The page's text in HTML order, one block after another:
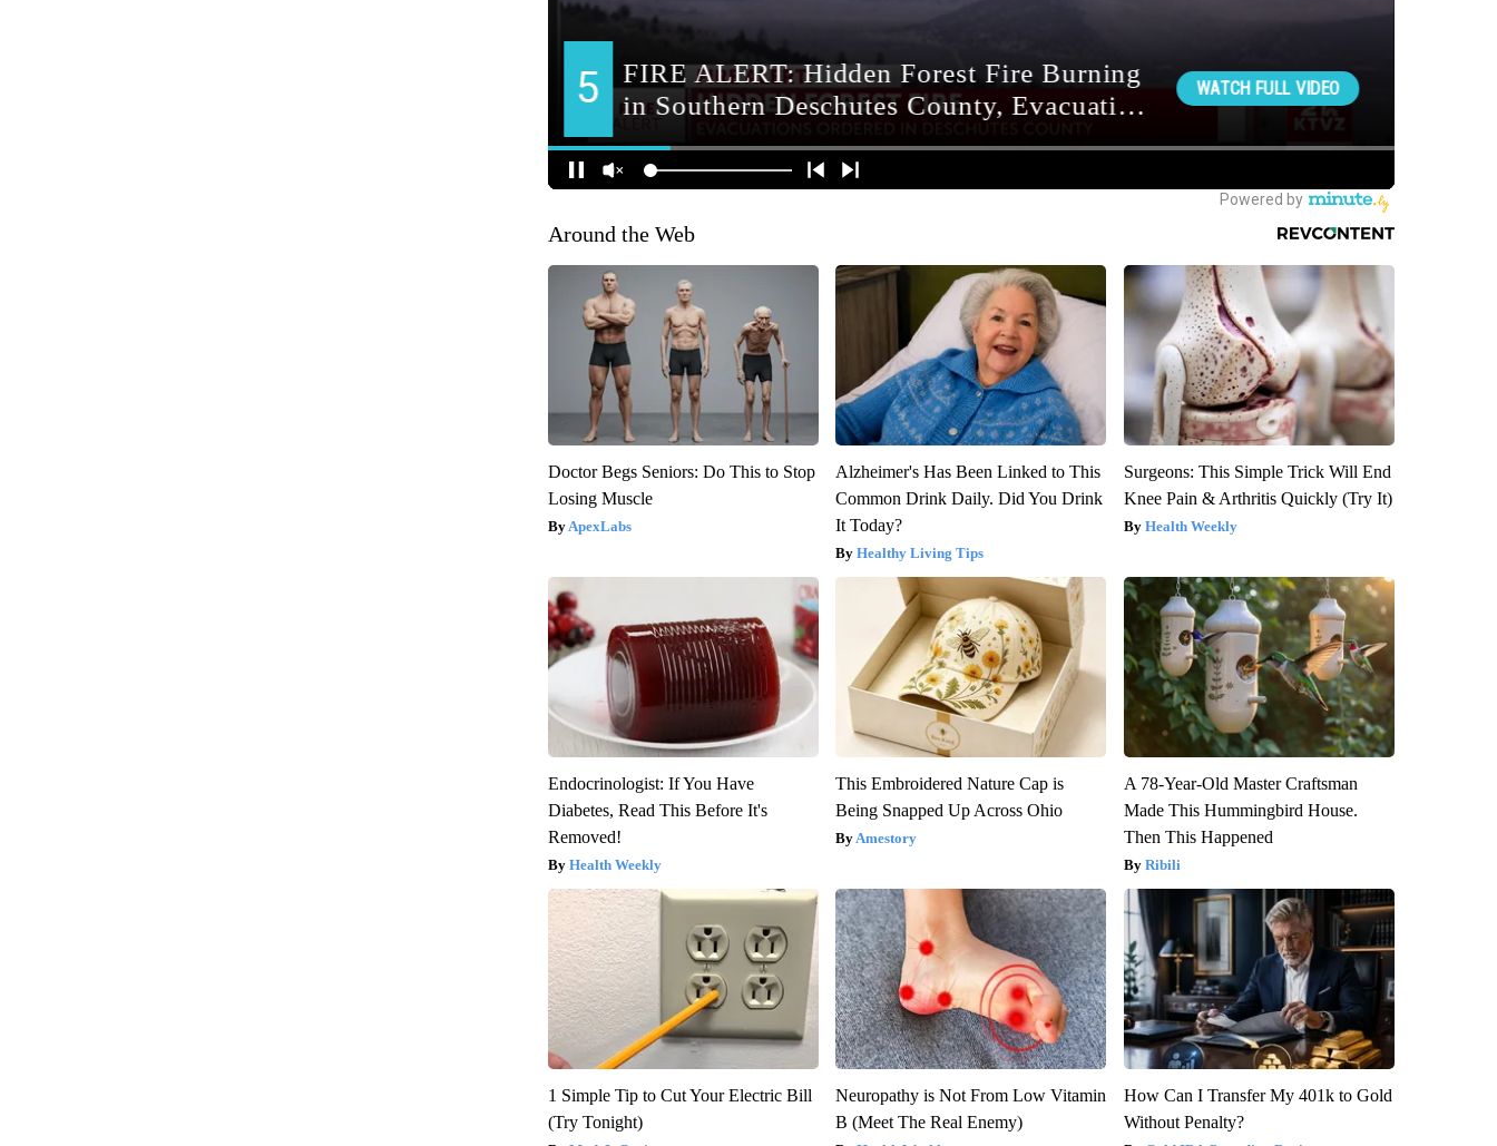
Around the Web
Doctor Begs Seniors: Do This to Stop
Losing Muscle
ApexLabs
Alzheimer's Has Been Linked to This
Common Drink Daily. Did You Drink
It Today?
Healthy Living Tips
Surgeons: This Simple Trick Will End
Knee Pain & Arthritis Quickly (Try It)
Health Weekly
Endocrinologist: If You Have
Diabetes, Read This Before It's
Removed!
Health Weekly
This Embroidered Nature Cap is
Being Snapped Up Across Ohio
Amestory
A 78-Year-Old Master Craftsman
Made This Hummingbird House.
Then This Happened
Ribili
1 Simple Tip to Cut Your Electric Bill
(Try Tonight)
Neuropathy is Not From Low Vitamin
B (Meet The Real Enemy)
How Can I Transfer My 401k to Gold
Without Penalty?